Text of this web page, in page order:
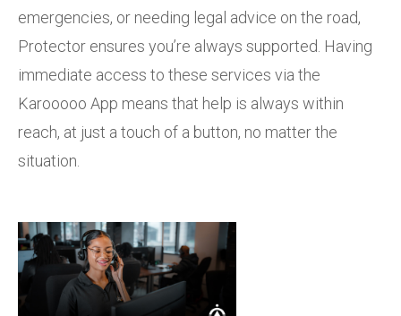
emergencies, or needing legal advice on the road,
Protector ensures you’re always supported. Having
immediate access to these services via the
Karooooo App means that help is always within
reach, at just a touch of a button, no matter the
situation.